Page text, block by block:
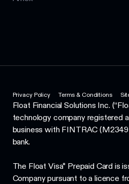
Privacy Policy Terms & Conditions
Float Financial Solutions Inc.
technology company registered
business with FINTRAC
bank.
The Float Visa* Prepaid Card is
Company pursuant to a licence